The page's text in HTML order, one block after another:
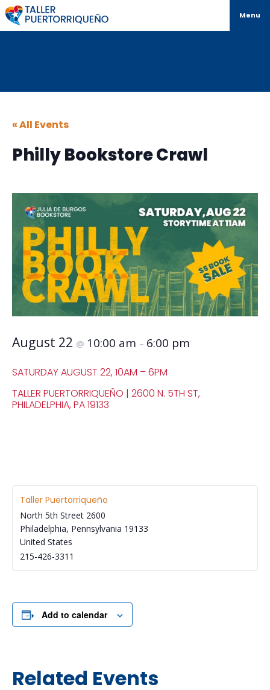
Menu
« All Events
Philly Bookstore Crawl
August 22 @ 10:00 am – 6:00 pm
SATURDAY AUGUST 22, 10AM – 6PM
TALLER PUERTORRIQUEÑO | 2600 N. 5TH ST,
PHILADELPHIA, PA 19133
Taller Puertorriqueño
North 5th Street 2600
Philadelphia, Pennsylvania 19133
United States
215-426-3311
Add to calendar
Related Events